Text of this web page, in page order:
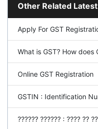
Other Related
Apply For GST
What is GST? How does
Online GST Registration
GSTIN : Identification
?????? ?????? : ???? ??